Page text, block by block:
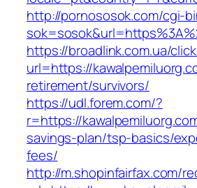
http://pornososok.com/cgi-
https://broadlink.com.ua/
url=https://
retirement/survivors/
https://udl.forem.com/?
r=https://
savings-plan/tsp-basics/
fees/
http://m.shopinfairfax.com/